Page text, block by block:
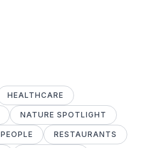
HEALTHCARE
NATURE SPOTLIGHT
PEOPLE RESTAURANTS